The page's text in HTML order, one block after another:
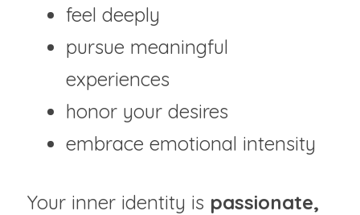
feel deeply
pursue meaningful
experiences
honor your desires
embrace emotional intensity
Your inner identity is passionate,